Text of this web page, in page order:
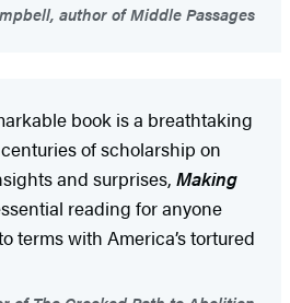
author of Middle Passages
book is a breathtaking
of scholarship on
and surprises, Making
reading for anyone
terms with America’s tortured